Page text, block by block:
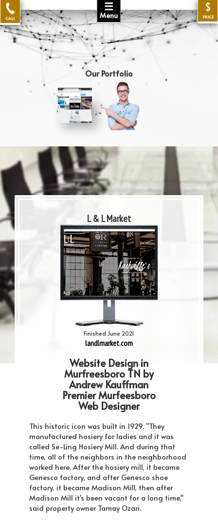
☰
Menu
CALL
$
PRICE
Our Portfolio
L & L Market
Finished June 2021
landlmarket.com
Website Design in
Murfreesboro TN by
Andrew Kauffman
Premier Murfeesboro
Web Designer
This historic icon was built in 1929. "They
manufactured hosiery for ladies and it was
called Se-Ling Hosiery Mill. And during that
time, all of the neighbors in the neighborhood
worked here. After the hosiery mill, it became
Genesco factory, and after Genesco shoe
factory, it became Madison Mill, then after
Madison Mill it's been vacant for a long time,"
said property owner Tamay Ozari.